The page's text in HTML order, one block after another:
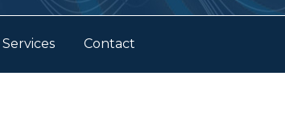
Services Contact